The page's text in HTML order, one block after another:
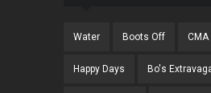
Water Boots Off
Happy Days Bo's